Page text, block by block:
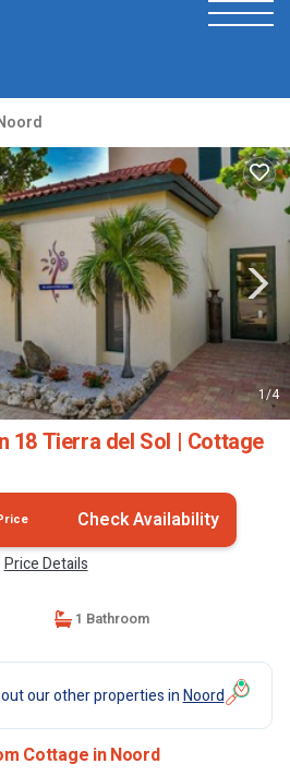
1/4
18 Tierra del Sol | Cottage
Check Availability
Price Details
1 Bathroom
our other properties inNoord
Cottage in Noord